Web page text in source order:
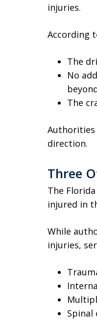
injuries.
According
The
No
The
Authorities
direction.
Three
The
injured in
While
injuries,
Spinal